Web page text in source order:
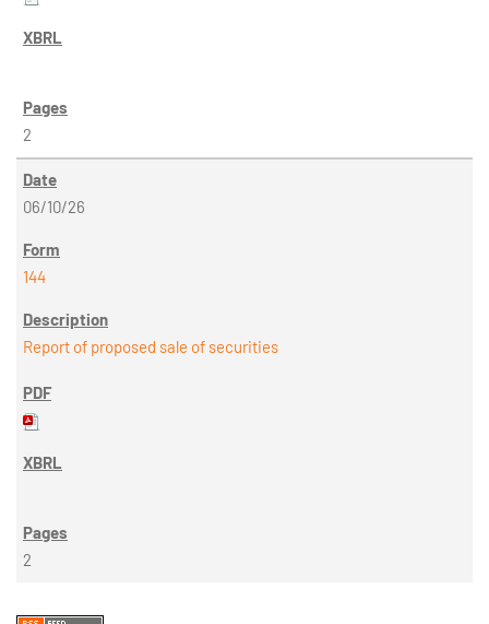
2
06/10/26
144
Report of proposed sale of securities
2